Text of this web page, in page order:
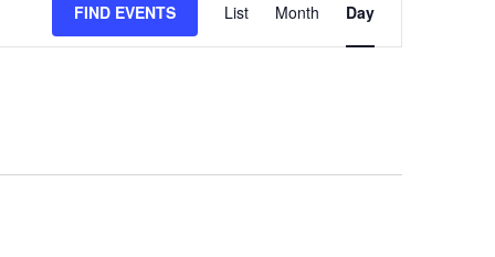
FIND EVENTS
Views
Navigation
List Month Day